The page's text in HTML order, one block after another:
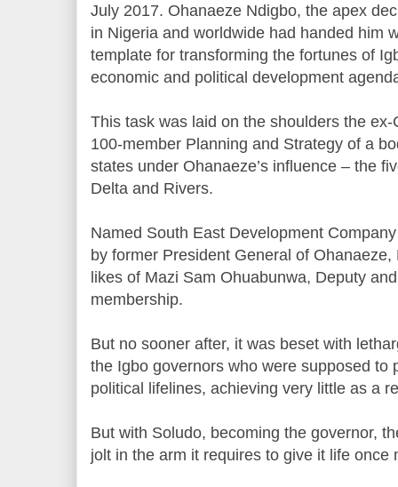
July 2017. Ohanaeze Ndigbo, the apex
in Nigeria and worldwide had handed him
template for transforming the fortunes of
economic and political development
This task was laid on the shoulders the
100-member Planning and Strategy of a
states under Ohanaeze’s influence – the
Delta and Rivers.
Named South East Development
by former President General of
likes of Mazi Sam Ohuabunwa, Deputy
membership.
But no sooner after, it was beset with
the Igbo governors who were supposed to
political lifelines, achieving very little as a
But with Soludo, becoming the governor,
jolt in the arm it requires to give it life once